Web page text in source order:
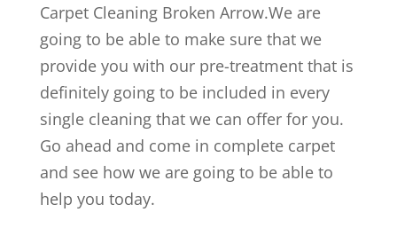
Carpet Cleaning Broken Arrow.We are
going to be able to make sure that we
provide you with our pre-treatment that is
definitely going to be included in every
single cleaning that we can offer for you.
Go ahead and come in complete carpet
and see how we are going to be able to
help you today.